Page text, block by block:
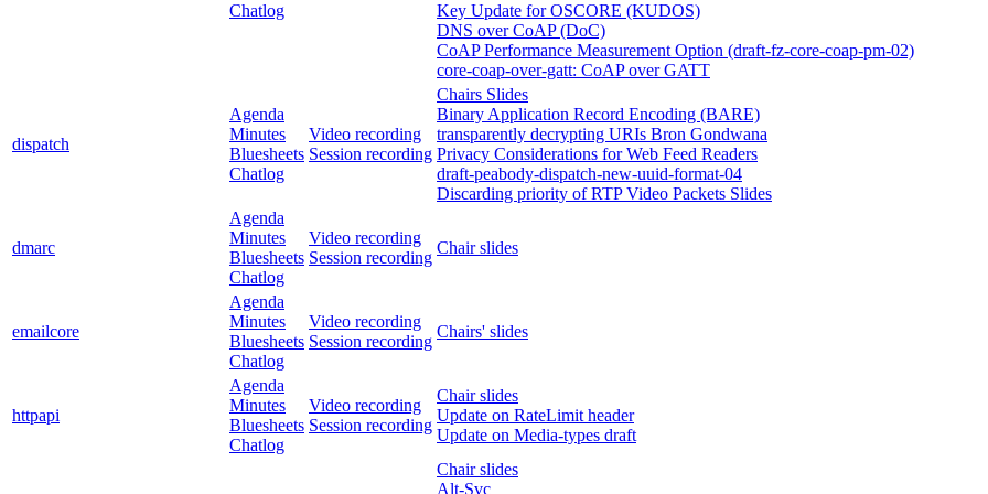
Chatlog
Key Update for OSCORE (KUDOS)
DNS over CoAP (DoC)
CoAP Performance Measurement Option (draft-fz-core-coap-pm-02)
core-coap-over-gatt: CoAP over GATT
dispatch
Agenda
Minutes
Bluesheets
Chatlog
Video recording
Session recording
Chairs Slides
Binary Application Record Encoding (BARE)
transparently decrypting URIs Bron Gondwana
Privacy Considerations for Web Feed Readers
draft-peabody-dispatch-new-uuid-format-04
Discarding priority of RTP Video Packets Slides
dmarc
Agenda
Minutes
Bluesheets
Chatlog
Video recording
Session recording
Chair slides
emailcore
Agenda
Minutes
Bluesheets
Chatlog
Video recording
Session recording
Chairs' slides
httpapi
Agenda
Minutes
Bluesheets
Chatlog
Video recording
Session recording
Chair slides
Update on RateLimit header
Update on Media-types draft
Chair slides
Alt-Svc